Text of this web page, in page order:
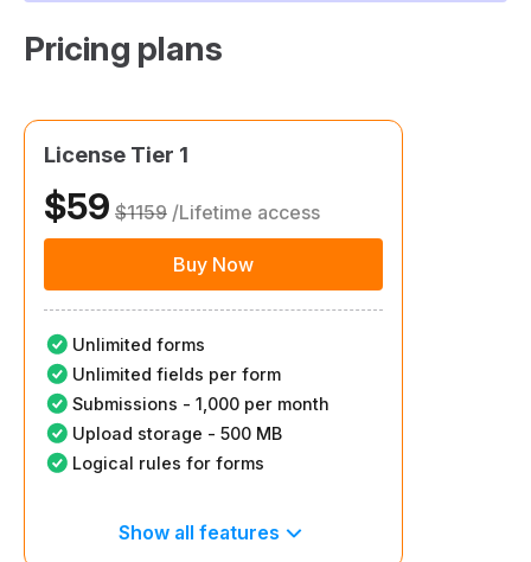
Pricing plans​
License Tier 1
$59 $1159 /Lifetime access
Buy Now
Unlimited forms
Unlimited fields per form
Submissions - 1,000 per month
Upload storage - 500 MB
Logical rules for forms
Show all features